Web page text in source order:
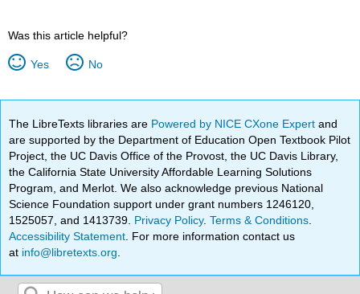
Was this article helpful?
Yes No
The LibreTexts libraries are Powered by NICE CXone Expertand
are supported by the Department of Education Open Textbook Pilot
Project, the UC Davis Office of the Provost, the UC Davis Library,
the California State University Affordable Learning Solutions
Program, and Merlot. We also acknowledge previous National
Science Foundation support under grant numbers 1246120,
1525057, and 1413739. Privacy Policy.Terms & Conditions
Accessibility Statement . For more information contact us
at info@libretexts.org